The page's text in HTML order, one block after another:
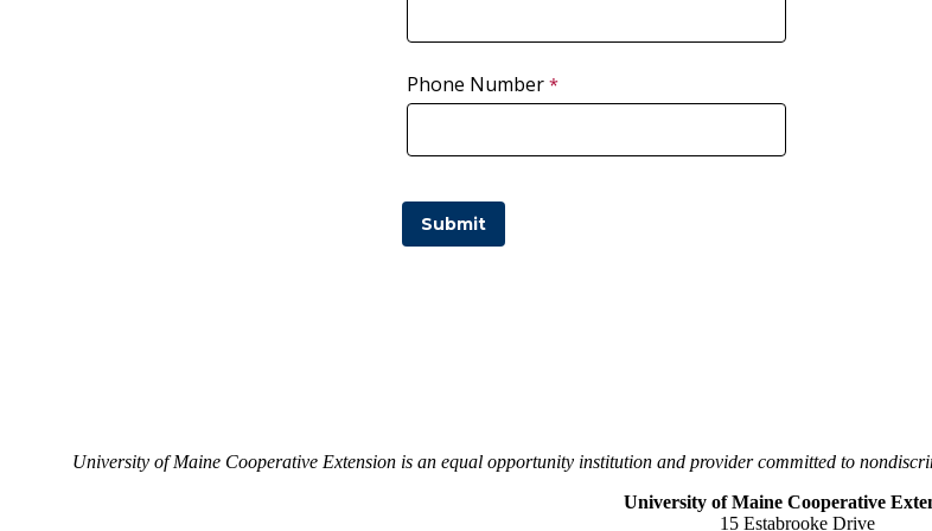
Phone Number
University of Maine Cooperative Extension is an equal opportunity institution and provider committed to
University of Maine Cooperative
15 Estabrooke Drive